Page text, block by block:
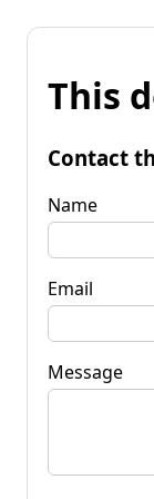
This
Contact
Name
Email
Message